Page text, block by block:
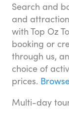
Search and
and
with Top Oz
booking or
through us,
choice of
prices.
Multi-day